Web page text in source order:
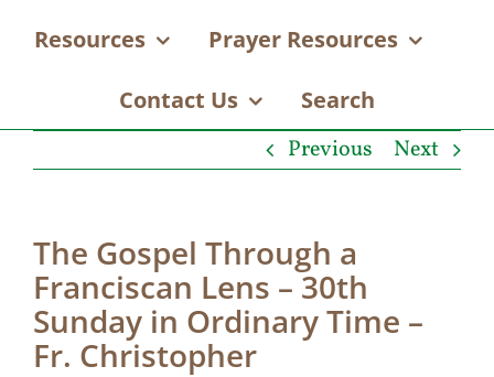
Resources Prayer Resources
Contact Us Search
Previous Next
The Gospel Through a
Franciscan Lens – 30th
Sunday in Ordinary Time –
Fr. Christopher